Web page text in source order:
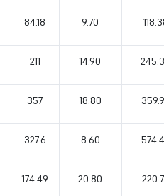
84.18 9.70
211 14.90
357 18.80
327.6 8.60
174.49 20.80